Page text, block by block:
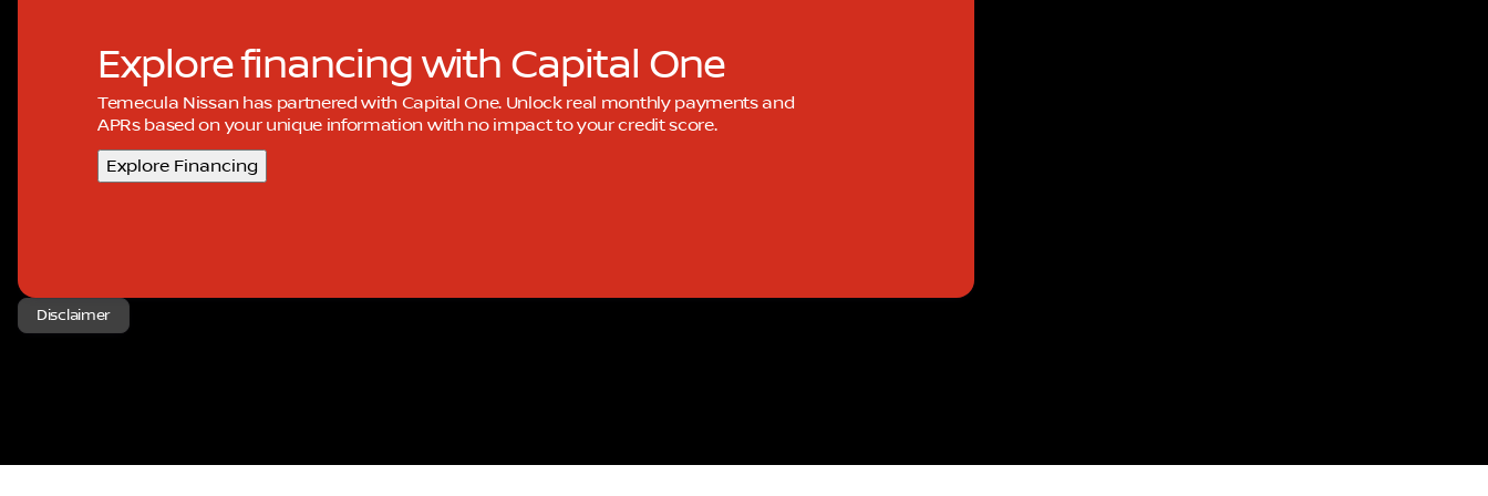
Explore financing with Capital One
Temecula Nissan has partnered with Capital One. Unlock real monthly payments and
APRs based on your unique information with no impact to your credit score.
Explore Financing
Disclaimer